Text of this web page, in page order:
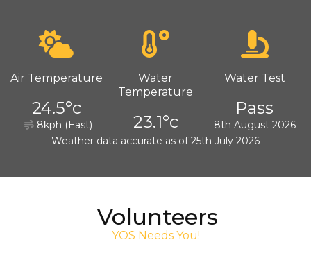
Air Temperature
24.5°c
8kph (East)
Water
Temperature
23.1°c
Water Test
Pass
8th August 2026
Weather data accurate as of 25th July 2026
Volunteers
YOS Needs You!